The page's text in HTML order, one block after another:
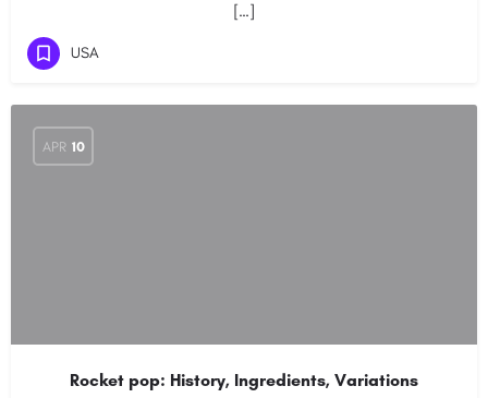
[…]
USA
APR 10
Rocket pop: History, Ingredients, Variations